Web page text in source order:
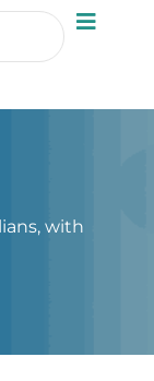
with